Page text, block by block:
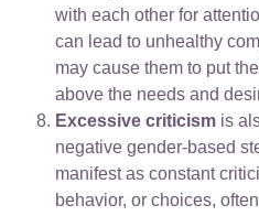
with each other for
can lead to unhealthy
may cause them to put
above the needs and
Excessive criticism is
negative gender-based
manifest as constant
behavior, or choices,